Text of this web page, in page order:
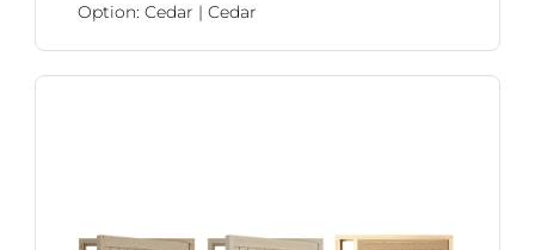
Option:Cedar | Cedar